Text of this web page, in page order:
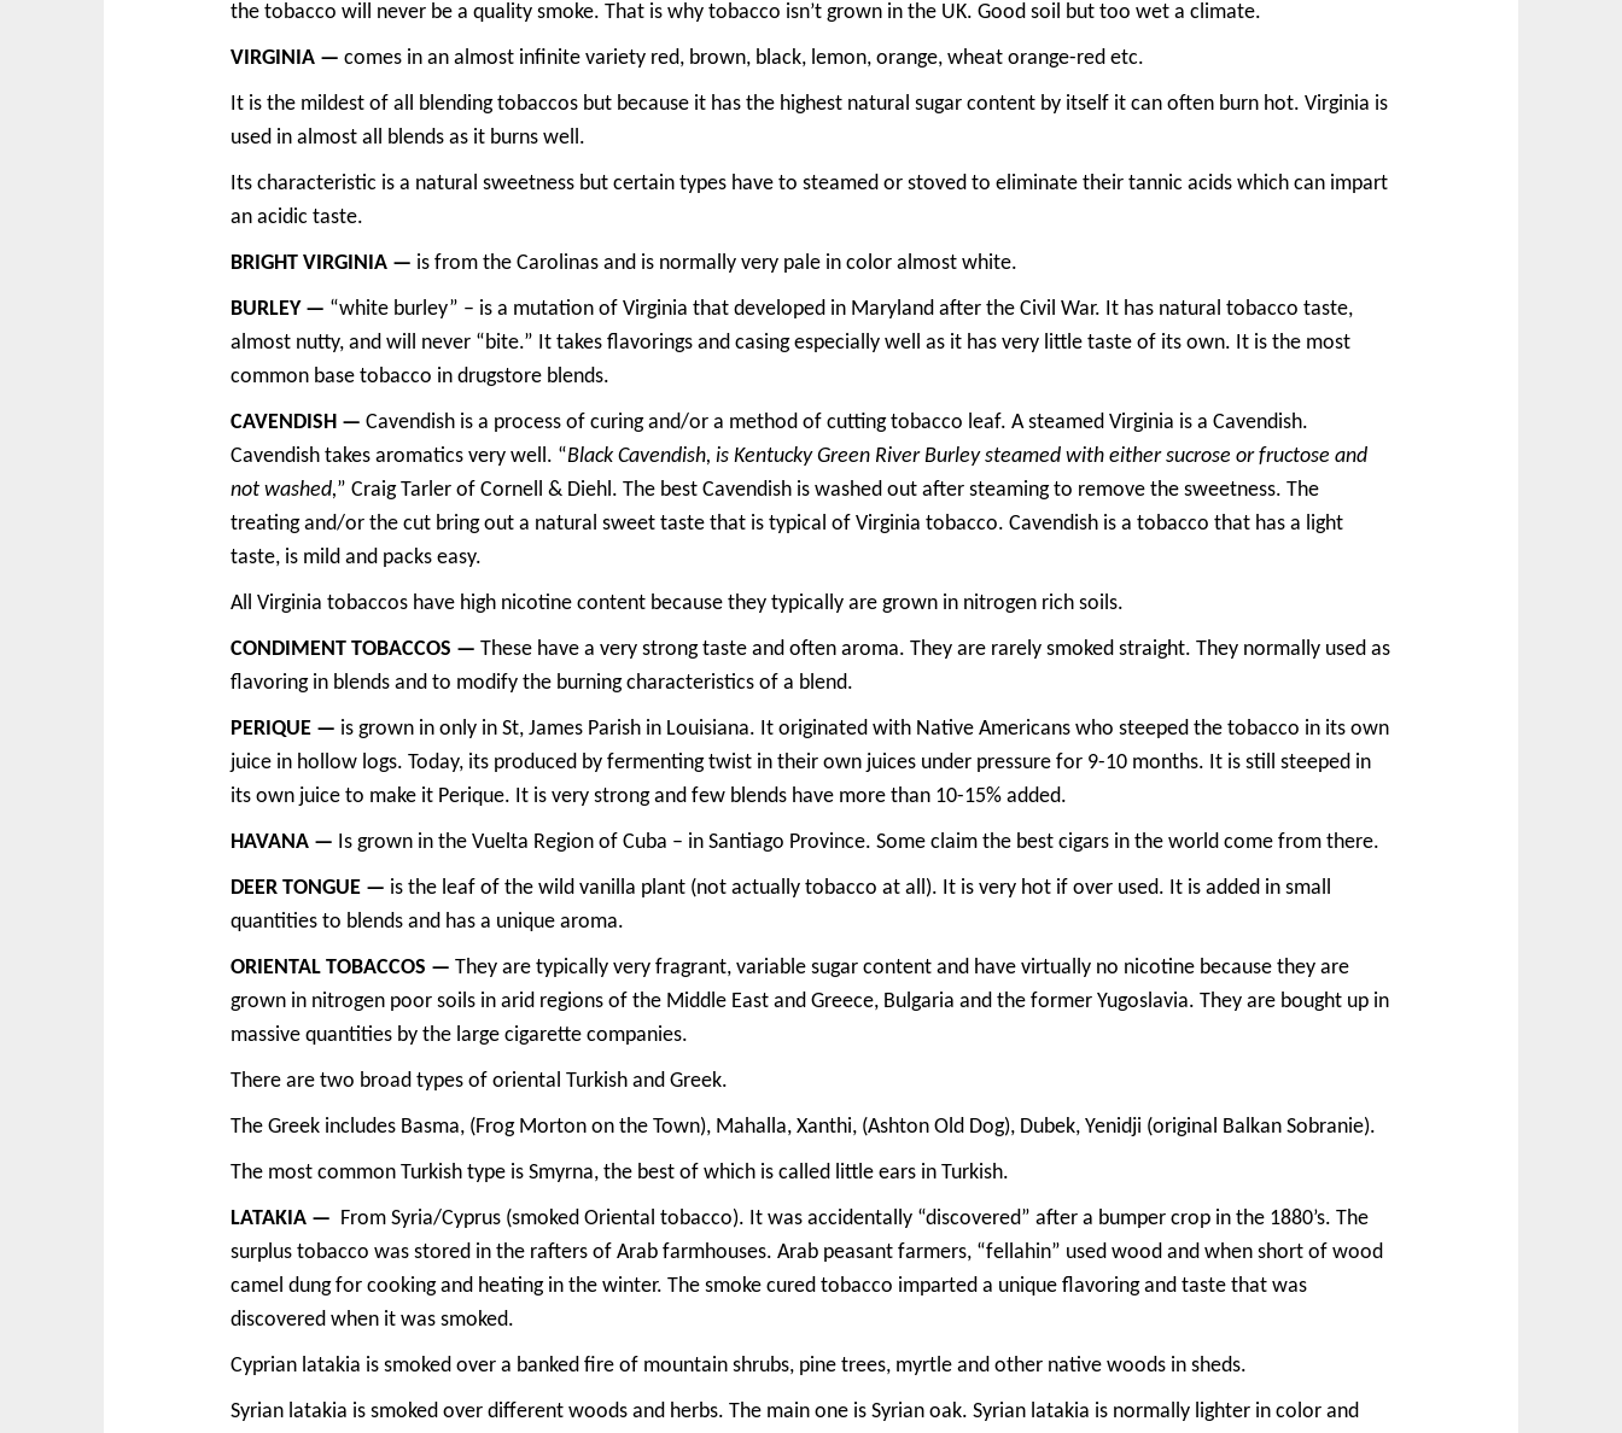
the tobacco will never be a quality smoke. That is why tobacco isn’t grown in the UK. Good soil but too wet a climate.
VIRGINIA — comes in an almost infinite variety red, brown, black, lemon, orange, wheat orange-red etc.
It is the mildest of all blending tobaccos but because it has the highest natural sugar content by itself it can often burn hot. Virginia is
used in almost all blends as it burns well.
Its characteristic is a natural sweetness but certain types have to steamed or stoved to eliminate their tannic acids which can impart
an acidic taste.
BRIGHT VIRGINIA — is from the Carolinas and is normally very pale in color almost white.
BURLEY — “white burley” – is a mutation of Virginia that developed in Maryland after the Civil War. It has natural tobacco taste,
almost nutty, and will never “bite.” It takes flavorings and casing especially well as it has very little taste of its own. It is the most
common base tobacco in drugstore blends.
CAVENDISH — Cavendish is a process of curing and/or a method of cutting tobacco leaf. A steamed Virginia is a Cavendish.
Cavendish takes aromatics very well. “Black Cavendish, is Kentucky Green River Burley steamed with either sucrose or fructose and
not washed,” Craig Tarler of Cornell & Diehl. The best Cavendish is washed out after steaming to remove the sweetness. The
treating and/or the cut bring out a natural sweet taste that is typical of Virginia tobacco. Cavendish is a tobacco that has a light
taste, is mild and packs easy.
All Virginia tobaccos have high nicotine content because they typically are grown in nitrogen rich soils.
CONDIMENT TOBACCOS — These have a very strong taste and often aroma. They are rarely smoked straight. They normally used as
flavoring in blends and to modify the burning characteristics of a blend.
PERIQUE — is grown in only in St, James Parish in Louisiana. It originated with Native Americans who steeped the tobacco in its own
juice in hollow logs. Today, its produced by fermenting twist in their own juices under pressure for 9-10 months. It is still steeped in
its own juice to make it Perique. It is very strong and few blends have more than 10-15% added.
HAVANA — Is grown in the Vuelta Region of Cuba – in Santiago Province. Some claim the best cigars in the world come from there.
DEER TONGUE — is the leaf of the wild vanilla plant (not actually tobacco at all). It is very hot if over used. It is added in small
quantities to blends and has a unique aroma.
ORIENTAL TOBACCOS — They are typically very fragrant, variable sugar content and have virtually no nicotine because they are
grown in nitrogen poor soils in arid regions of the Middle East and Greece, Bulgaria and the former Yugoslavia. They are bought up in
massive quantities by the large cigarette companies.
There are two broad types of oriental Turkish and Greek.
The Greek includes Basma, (Frog Morton on the Town), Mahalla, Xanthi, (Ashton Old Dog), Dubek, Yenidji (original Balkan Sobranie).
The most common Turkish type is Smyrna, the best of which is called little ears in Turkish.
LATAKIA — From Syria/Cyprus (smoked Oriental tobacco). It was accidentally “discovered” after a bumper crop in the 1880’s. The
surplus tobacco was stored in the rafters of Arab farmhouses. Arab peasant farmers, “fellahin” used wood and when short of wood
camel dung for cooking and heating in the winter. The smoke cured tobacco imparted a unique flavoring and taste that was
discovered when it was smoked.
Cyprian latakia is smoked over a banked fire of mountain shrubs, pine trees, myrtle and other native woods in sheds.
Syrian latakia is smoked over different woods and herbs. The main one is Syrian oak. Syrian latakia is normally lighter in color and